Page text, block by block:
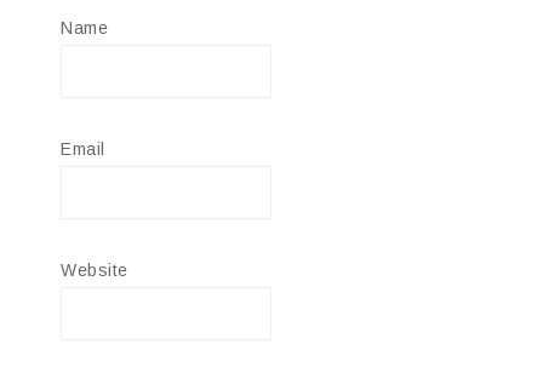
Name
Email
Website